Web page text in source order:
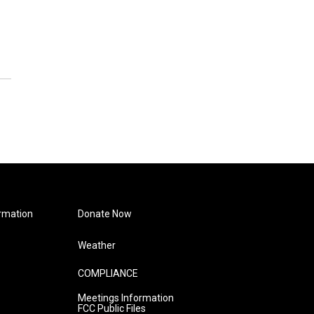
Donate Now
Weather
COMPLIANCE
Meetings Information
FCC Public Files